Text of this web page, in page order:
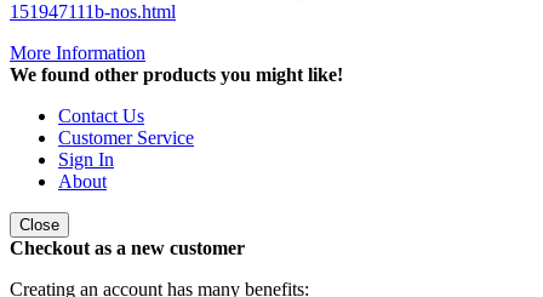
151947111b-nos.html
More Information
We found other products you might like!
Contact Us
Customer Service
Sign In
About
Close
Checkout as a new customer
Creating an account has many benefits: